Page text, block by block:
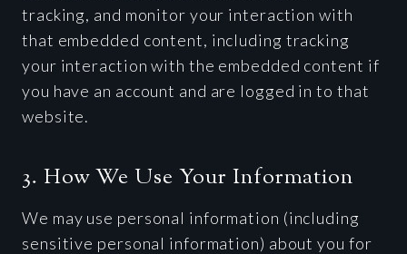
tracking, and monitor your interaction with
that embedded content, including tracking
your interaction with the embedded content if
you have an account and are logged in to that
website.
3. How We Use Your Information
We may use personal information (including
sensitive personal information) about you for